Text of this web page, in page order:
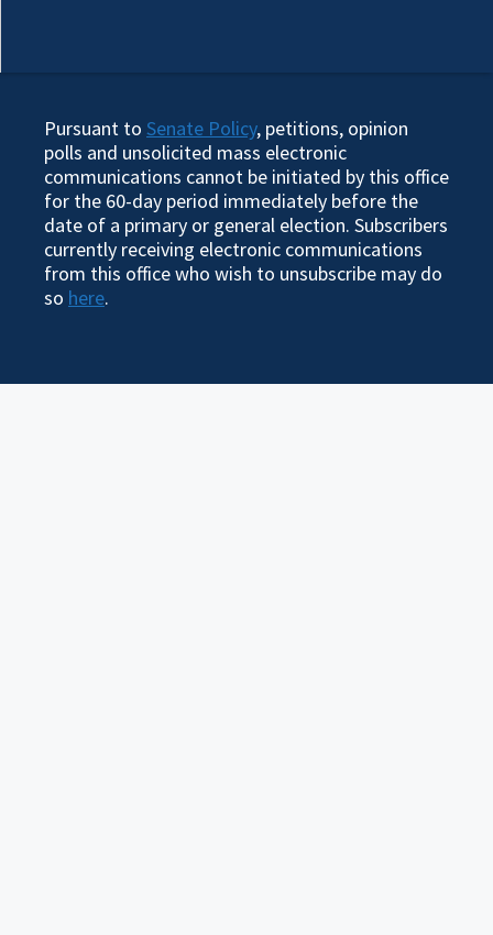
Pursuant to Senate Policy, petitions, opinion
polls and unsolicited mass electronic
communications cannot be initiated by this office
for the 60-day period immediately before the
date of a primary or general election. Subscribers
currently receiving electronic communications
from this office who wish to unsubscribe may do
so here.